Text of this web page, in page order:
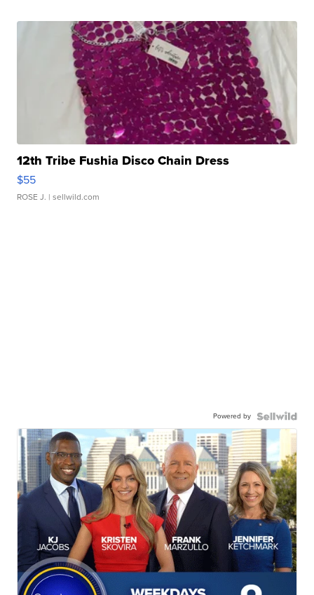
12th Tribe Fushia Disco Chain Dress
$55
ROSE J. | sellwild.com
Powered by